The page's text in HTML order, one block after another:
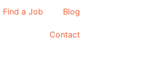
Find a Job Blog
Contact